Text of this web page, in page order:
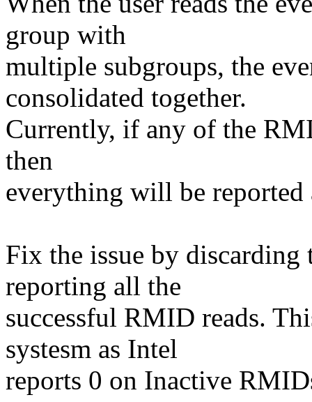
group with
multiple subgroups, the
consolidated together.
Currently, if any of the
then
everything will be
Fix the issue by discarding
reporting all the
successful RMID reads.
systesm as Intel
reports 0 on Inactive